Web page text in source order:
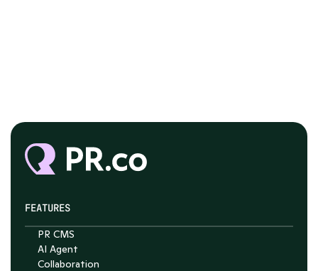
FEATURES
PR CMS
AI Agent
Collaboration